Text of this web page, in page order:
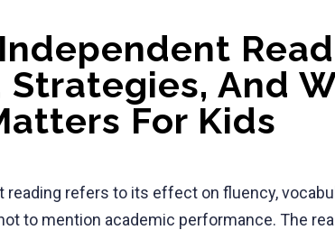
Strategies, And
For Kids
refers to its effect on fluency,
to mention academic performance. The